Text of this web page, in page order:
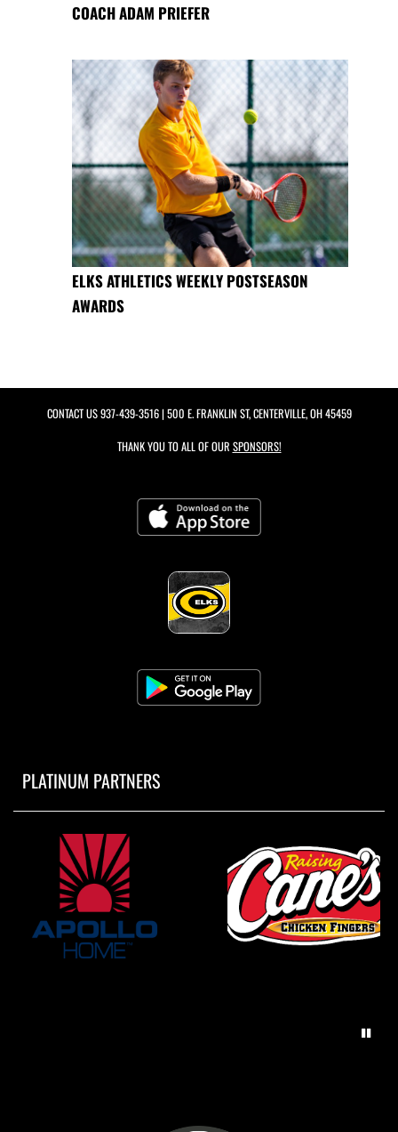
COACH ADAM PRIEFER
ELKS ATHLETICS WEEKLY POSTSEASON
AWARDS
CONTACT US937-439-3516| 500 E. FRANKLIN ST, CENTERVILLE, OH 45459
THANK YOU TO ALL OF OUR SPONSORS!
PLATINUM PARTNERS